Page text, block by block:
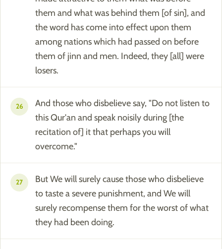
them and what was behind them [of sin], and
the word has come into effect upon them
among nations which had passed on before
them of jinn and men. Indeed, they [all] were
losers.
26
And those who disbelieve say, "Do not listen to
this Qur'an and speak noisily during [the
recitation of] it that perhaps you will
overcome."
27
But We will surely cause those who disbelieve
to taste a severe punishment, and We will
surely recompense them for the worst of what
they had been doing.